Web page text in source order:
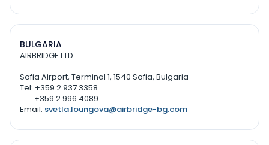
BULGARIA
AIRBRIDGE LTD
Sofia Airport, Terminal 1, 1540 Sofia, Bulgaria
Tel: +359 2 937 3358
+359 2 996 4089
Email: svetla.loungova@airbridge-bg.com